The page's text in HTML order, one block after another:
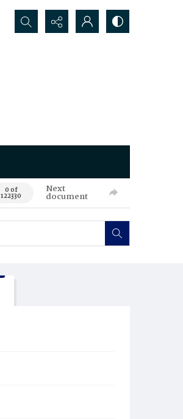
Search...
0 of
122330
Next
document